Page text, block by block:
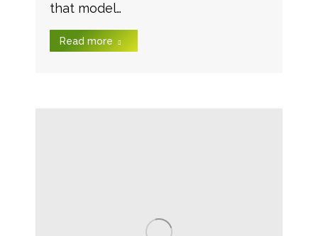
that model…
Read more